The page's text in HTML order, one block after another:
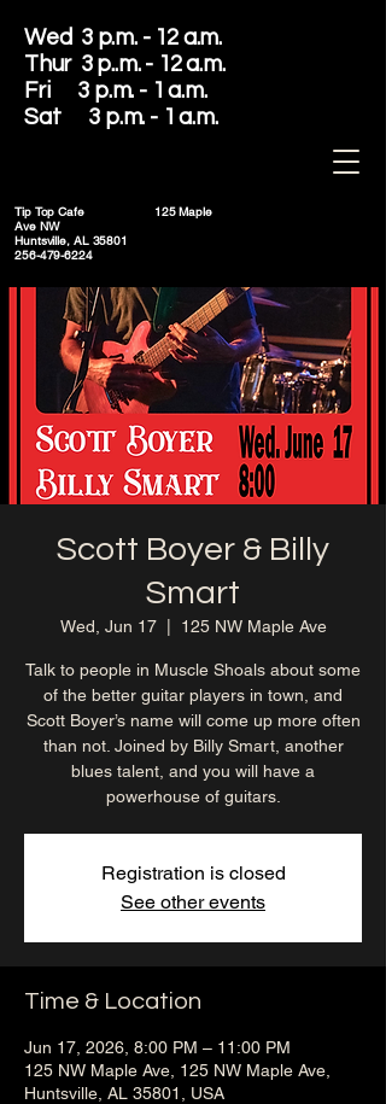
Tip Top Cafe 125 Maple
Ave NW
Huntsville, AL 35801
256-479-6224
Wed 3 p.m. - 12 a.m.
Thur 3 p..m. - 12 a.m.
Fri 3 p.m. - 1 a.m.
Sat 3 p.m. - 1 a.m.
Scott Boyer & Billy
Smart
Wed, Jun 17
  |
125 NW Maple Ave
Talk to people in Muscle Shoals about some
of the better guitar players in town, and
Scott Boyer’s name will come up more often
than not. Joined by Billy Smart, another
blues talent, and you will have a
powerhouse of guitars.
Registration is closed
See other events
Time & Location
Jun 17, 2026, 8:00 PM – 11:00 PM
125 NW Maple Ave, 125 NW Maple Ave,
Huntsville, AL 35801, USA